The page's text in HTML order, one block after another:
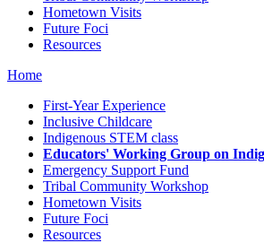
Hometown Visits
Future Foci
Resources
Home
First-Year Experience
Inclusive Childcare
Indigenous STEM class
Educators' Working Group on
Emergency Support Fund
Tribal Community Workshop
Hometown Visits
Future Foci
Resources